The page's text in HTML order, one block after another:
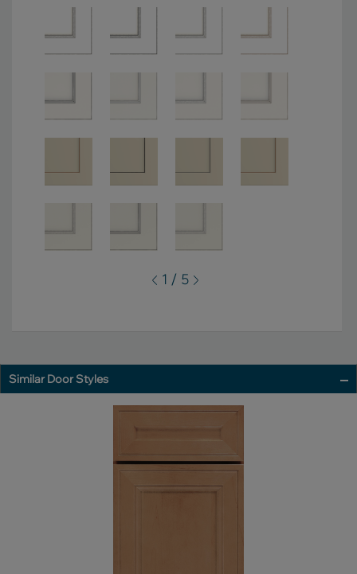
1 / 5
Similar Door Styles